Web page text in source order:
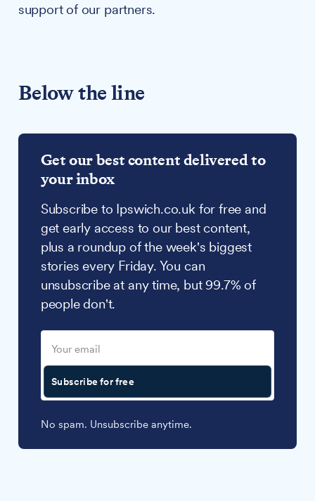
support of our partners.
Below the line
Get our best content delivered to
your inbox
Subscribe to Ipswich.co.uk for free and
get early access to our best content,
plus a roundup of the week's biggest
stories every Friday. You can
unsubscribe at any time, but 99.7% of
people don't.
Subscribe for free
No spam. Unsubscribe anytime.